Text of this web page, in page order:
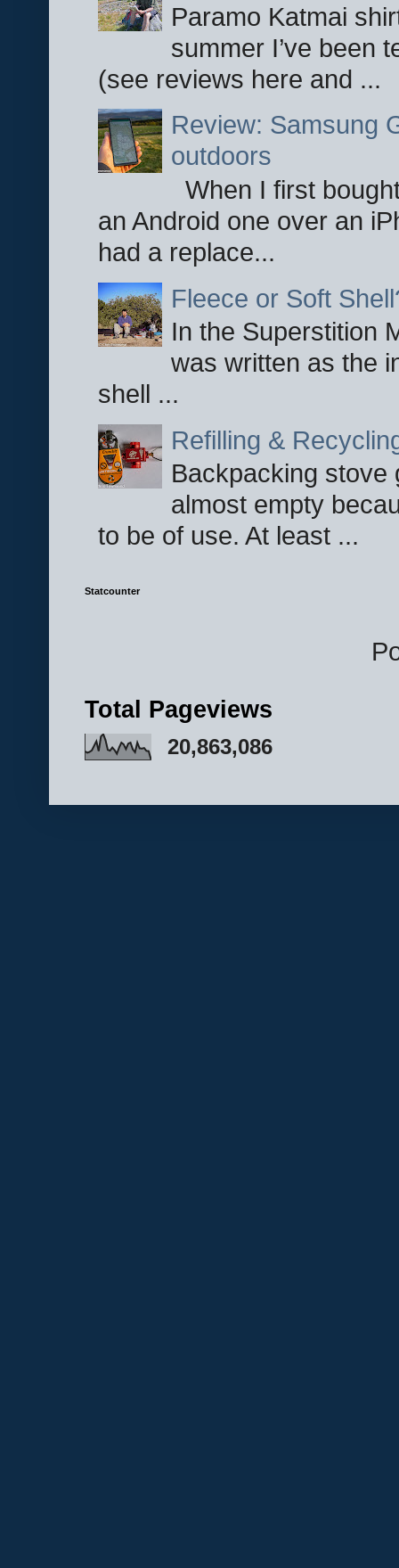
Paramo Katmai
summer I’ve been
(see reviews here and ...
Review: Samsung
outdoors
When I first
an Android one over an
had a replace...
Fleece or Soft
In the Superstition
was written as the
shell ...
Refilling &
Backpacking stove
almost empty
to be of use. At least ...
Statcounter
Total Pageviews
20,863,086